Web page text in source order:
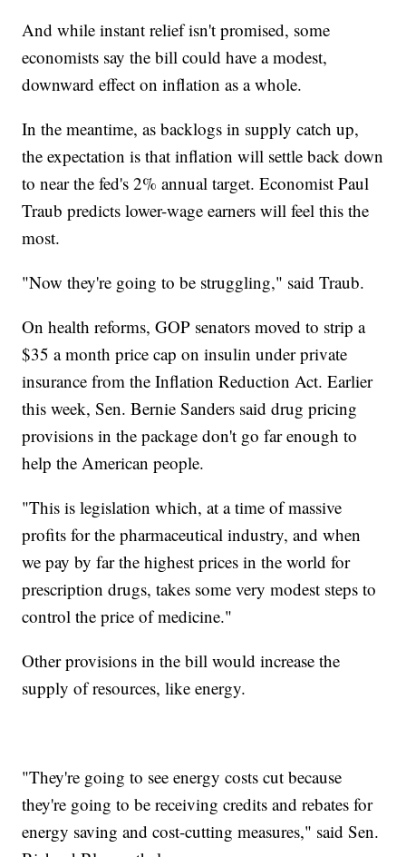
And while instant relief isn't promised, some
economists say the bill could have a modest,
downward effect on inflation as a whole.
In the meantime, as backlogs in supply catch up,
the expectation is that inflation will settle back down
to near the fed's 2% annual target. Economist Paul
Traub predicts lower-wage earners will feel this the
most.
"Now they're going to be struggling," said Traub.
On health reforms, GOP senators moved to strip a
$35 a month price cap on insulin under private
insurance from the Inflation Reduction Act. Earlier
this week, Sen. Bernie Sanders said drug pricing
provisions in the package don't go far enough to
help the American people.
"This is legislation which, at a time of massive
profits for the pharmaceutical industry, and when
we pay by far the highest prices in the world for
prescription drugs, takes some very modest steps to
control the price of medicine."
Other provisions in the bill would increase the
supply of resources, like energy.
"They're going to see energy costs cut because
they're going to be receiving credits and rebates for
energy saving and cost-cutting measures," said Sen.